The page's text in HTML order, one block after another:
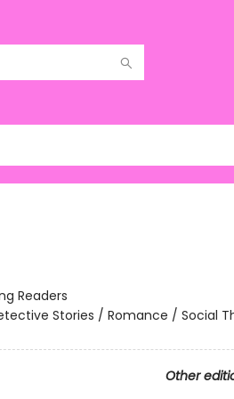
Readers
Stories / Romance / Social
Other